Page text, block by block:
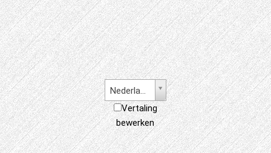
Nederlands
Vertaling
bewerken